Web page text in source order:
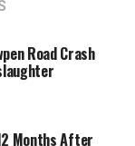
Road Crash
Months After